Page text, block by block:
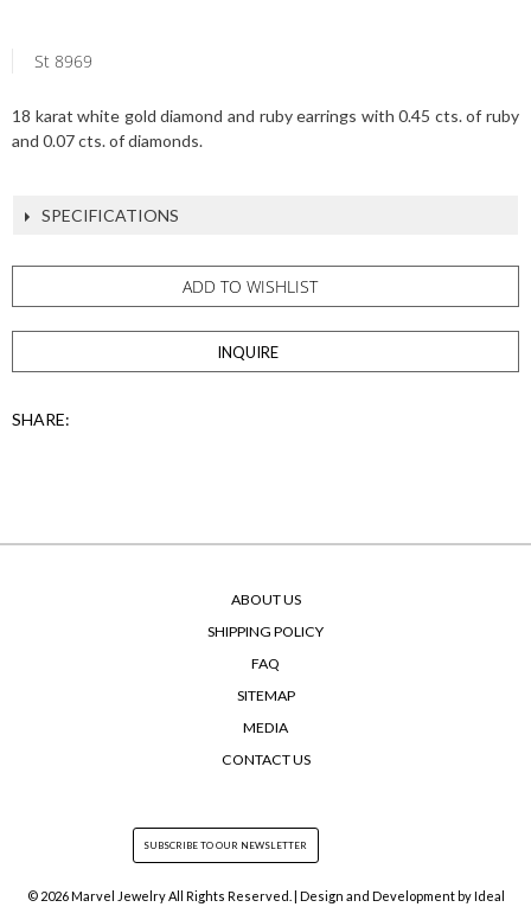
St 8969
18 karat white gold diamond and ruby earrings with 0.45 cts. of ruby
and 0.07 cts. of diamonds.
SPECIFICATIONS
ADD TO WISHLIST
INQUIRE
SHARE:
ABOUT US
SHIPPING POLICY
FAQ
SITEMAP
MEDIA
CONTACT US
© 2026 Marvel Jewelry All Rights Reserved. | Design and Development byIdeal